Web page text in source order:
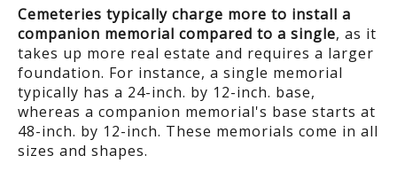
Cemeteries typically charge more to install a
companion memorial compared to a single, as it
takes up more real estate and requires a larger
foundation. For instance, a single memorial
typically has a 24-inch. by 12-inch. base,
whereas a companion memorial's base starts at
48-inch. by 12-inch. These memorials come in all
sizes and shapes.